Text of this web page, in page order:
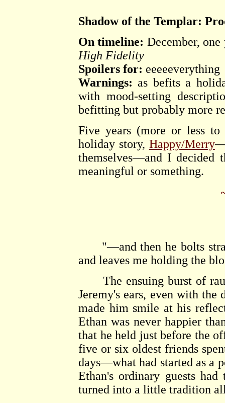
Shadow of the Templar:
On timeline: December,
High Fidelity
Spoilers for: eeeeeverything
Warnings: as befits a
with mood-setting
befitting but probably more
Five years (more or less
holiday story, Happy/Merry
themselves—and I decided
meaningful or something.
"—and then he bolts
and leaves me holding the
The ensuing burst of
Jeremy's ears, even with
made him smile at his
Ethan was never happier
that he held just before the
five or six oldest friends
days—what had started as a
Ethan's ordinary guests
turned into a little tradition